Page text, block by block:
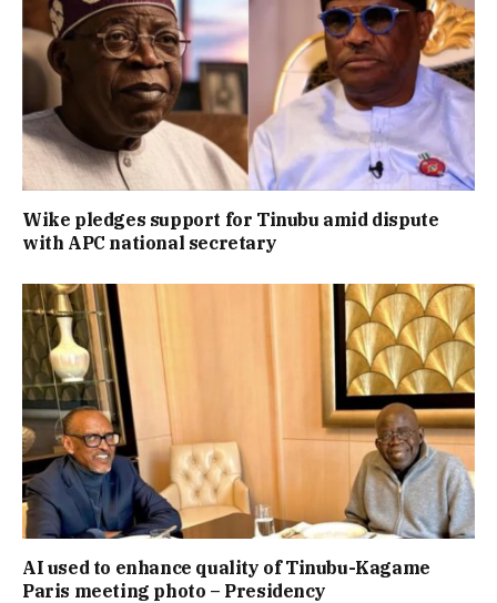
Wike pledges support for Tinubu amid dispute
with APC national secretary
AI used to enhance quality of Tinubu-Kagame
Paris meeting photo – Presidency